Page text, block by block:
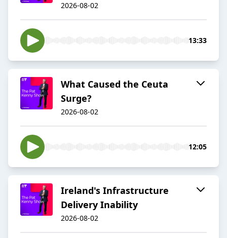
2026-08-02
13:33
What Caused the Ceuta
Surge?
2026-08-02
12:05
Ireland's Infrastructure
Delivery Inability
2026-08-02